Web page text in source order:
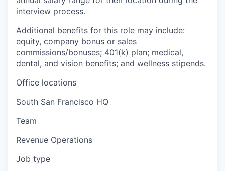
interview process.
Additional benefits for this role may include:
equity, company bonus or sales
commissions/bonuses; 401(k) plan; medical,
dental, and vision benefits; and wellness stipends.
Office locations
South San Francisco HQ
Team
Revenue Operations
Job type